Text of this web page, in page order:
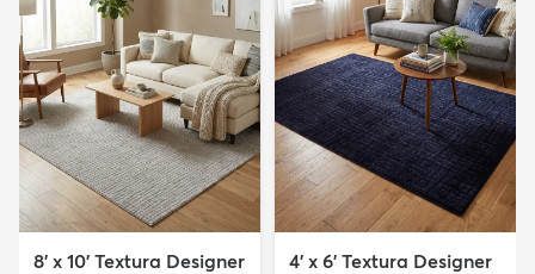
8' x 10' Textura Designer
4' x 6' Textura Designer